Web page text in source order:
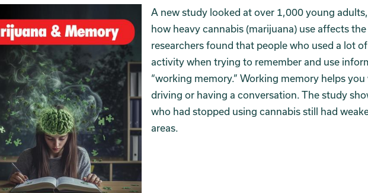
A new study looked at over 1,000 young
how heavy cannabis (marijuana) use affects
researchers found that people who used a lot
activity when trying to remember and use
“working memory.” Working memory helps
driving or having a conversation. The study
who had stopped using cannabis still had
areas.